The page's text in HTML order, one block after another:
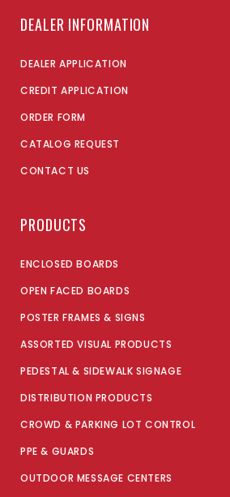
DEALER INFORMATION
DEALER APPLICATION
CREDIT APPLICATION
ORDER FORM
CATALOG REQUEST
CONTACT US
PRODUCTS
ENCLOSED BOARDS
OPEN FACED BOARDS
POSTER FRAMES & SIGNS
ASSORTED VISUAL PRODUCTS
PEDESTAL & SIDEWALK SIGNAGE
DISTRIBUTION PRODUCTS
CROWD & PARKING LOT CONTROL
PPE & GUARDS
OUTDOOR MESSAGE CENTERS